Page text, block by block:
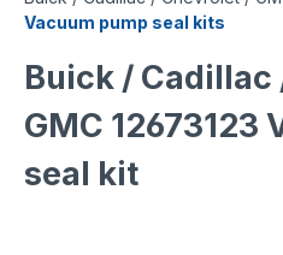
Vacuum pump seal kits
Buick /
GMC 12673123
seal kit